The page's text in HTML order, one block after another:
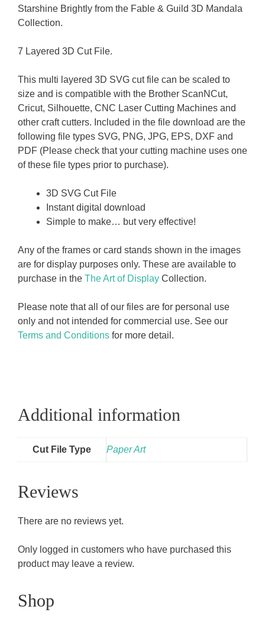
Starshine Brightly from the Fable & Guild 3D Mandala
Collection.
7 Layered 3D Cut File.
This multi layered 3D SVG cut file can be scaled to
size and is compatible with the Brother ScanNCut,
Cricut, Silhouette, CNC Laser Cutting Machines and
other craft cutters. Included in the file download are the
following file types SVG, PNG, JPG, EPS, DXF and
PDF (Please check that your cutting machine uses one
of these file types prior to purchase).
3D SVG Cut File
Instant digital download
Simple to make… but very effective!
Any of the frames or card stands shown in the images
are for display purposes only. These are available to
purchase in the The Art of Display Collection.
Please note that all of our files are for personal use
only and not intended for commercial use. See our
Terms and Conditions for more detail.
Additional information
Cut File Type Paper Art
Reviews
There are no reviews yet.
Only logged in customers who have purchased this
product may leave a review.
Shop